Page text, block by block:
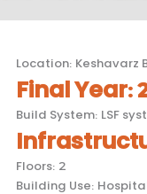
Location: Keshavarz
Final Year:
Build System: LSF
Floors: 2
Building Use: